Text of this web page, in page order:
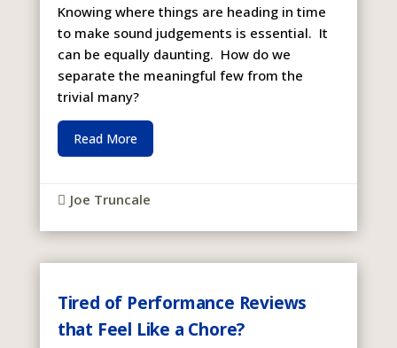
Knowing where things are heading in time
to make sound judgements is essential. It
can be equally daunting. How do we
separate the meaningful few from the
trivial many?
Read More
 Joe Truncale
Tired of Performance Reviews
that Feel Like a Chore?